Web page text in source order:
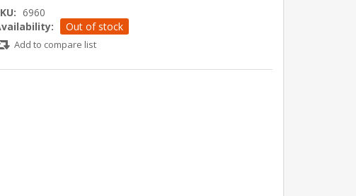
6960
Out of stock
Add to compare list